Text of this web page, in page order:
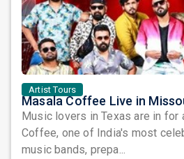
Artist Tours
Music lovers in Texas are in for
Coffee, one of India's most
music bands, prepa...